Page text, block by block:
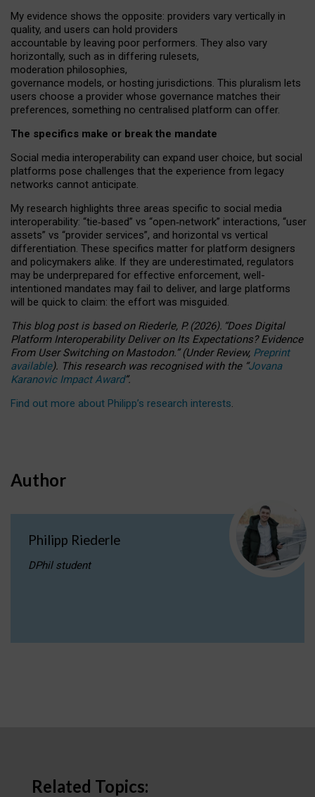
My evidence shows the opposite: providers vary vertically in
quality, and users can hold providers
accountable by leaving poor performers. They also vary
horizontally, such as in differing rulesets,
moderation philosophies,
governance models, or hosting jurisdictions. This pluralism lets
users choose a provider whose governance matches their
preferences, something no centralised platform can offer.
The specifics make or break the mandate
Social media interoperability can expand user choice, but social
platforms pose challenges that the experience from legacy
networks cannot anticipate.
My research highlights three areas specific to social media
interoperability: “tie‑based” vs “open‑network” interactions, “user
assets” vs “provider services”, and horizontal vs vertical
differentiation. These specifics matter for platform designers
and policymakers alike. If they are underestimated, regulators
may be underprepared for effective enforcement, well-
intentioned mandates may fail to deliver, and large platforms
will be quick to claim: the effort was misguided.
This blog post is basedonRiederle, P. (2026). “Does Digital
Platform Interoperability Deliver on Its Expectations? Evidence
From User Switching on Mastodon.”(UnderReview, Preprint
available). This research was recognised with the “Jovana
Karanovic Impact Award”.
Find out more about Philipp’s research interests.
Author
Philipp Riederle
DPhil student
Related Topics: